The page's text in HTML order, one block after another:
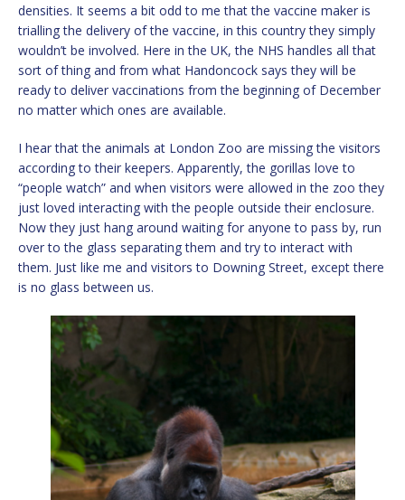
densities. It seems a bit odd to me that the vaccine maker is
trialling the delivery of the vaccine, in this country they simply
wouldn’t be involved. Here in the UK, the NHS handles all that
sort of thing and from what Handoncock says they will be
ready to deliver vaccinations from the beginning of December
no matter which ones are available.
I hear that the animals at London Zoo are missing the visitors
according to their keepers. Apparently, the gorillas love to
“people watch” and when visitors were allowed in the zoo they
just loved interacting with the people outside their enclosure.
Now they just hang around waiting for anyone to pass by, run
over to the glass separating them and try to interact with
them. Just like me and visitors to Downing Street, except there
is no glass between us.